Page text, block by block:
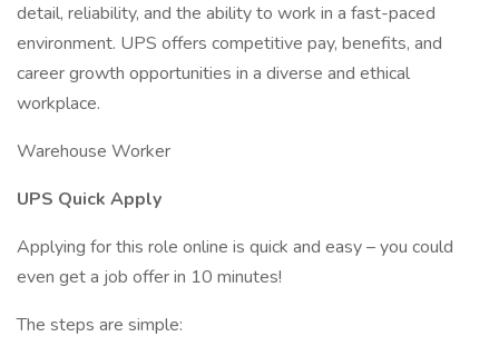
detail, reliability, and the ability to work in a fast-paced
environment. UPS offers competitive pay, benefits, and
career growth opportunities in a diverse and ethical
workplace.
Warehouse Worker
UPS Quick Apply
Applying for this role online is quick and easy – you could
even get a job offer in 10 minutes!
The steps are simple: